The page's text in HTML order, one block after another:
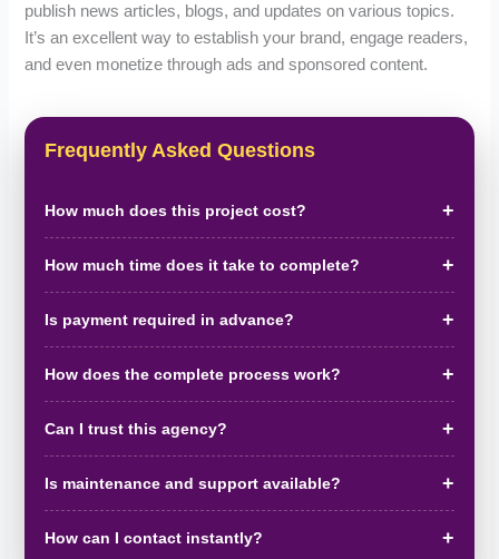
publish news articles, blogs, and updates on various topics.
It’s an excellent way to establish your brand, engage readers,
and even monetize through ads and sponsored content.
Frequently Asked Questions
How much does this project cost?
How much time does it take to complete?
Is payment required in advance?
How does the complete process work?
Can I trust this agency?
Is maintenance and support available?
How can I contact instantly?